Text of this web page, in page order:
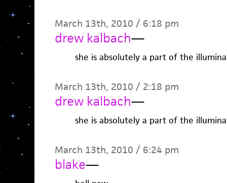
March 13th, 2010 / 6:18 pm
drew kalbach—
she is absolutely a part of the
March 13th, 2010 / 2:18 pm
drew kalbach—
she is absolutely a part of the
March 13th, 2010 / 6:24 pm
blake—